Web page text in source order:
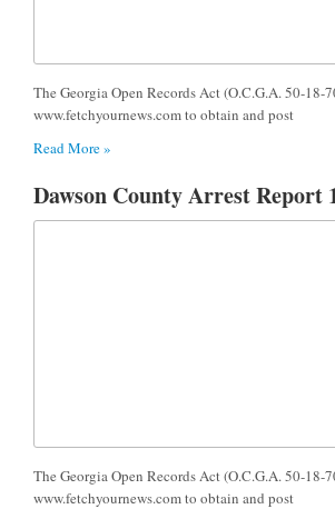
The Georgia Open Records Act (O.C.G.A. 50-18-
www.fetchyournews.com to obtain and post
Read More »
Dawson County Arrest Report
The Georgia Open Records Act (O.C.G.A. 50-18-
www.fetchyournews.com to obtain and post